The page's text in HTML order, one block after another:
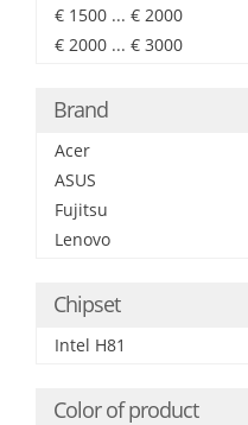
€ 1500 ... € 2000
€ 2000 ... € 3000
Brand
Acer
ASUS
Fujitsu
Lenovo
Chipset
Intel H81
Color of product